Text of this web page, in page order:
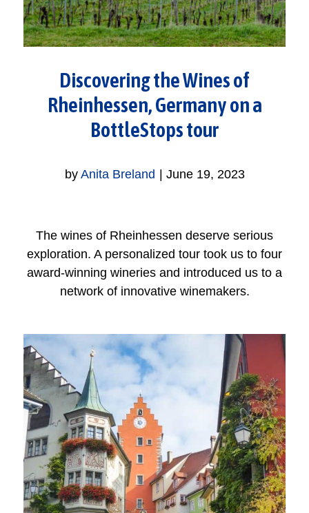
Discovering the Wines of
Rheinhessen, Germany on a
BottleStops tour
by Anita Breland June 19, 2023
The wines of Rheinhessen deserve serious
exploration. A personalized tour took us to four
award-winning wineries and introduced us to a
network of innovative winemakers.